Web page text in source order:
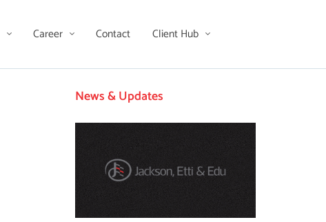
Career Contact Client Hub
News & Updates